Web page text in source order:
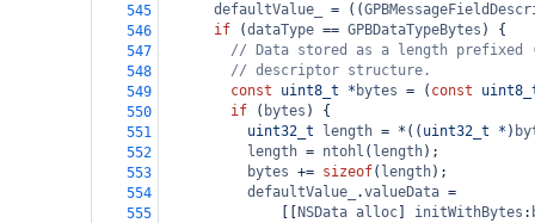
545
defaultValue_ = ((
546
if (dataType == GPBDataTypeBytes ) {
547
// Data stored as a length
548
// descriptor structure.
549
const uint8_t * bytes = ( const
550
if ( bytes ) {
551
uint32_t length = * (( uint32_t * )
552
length = ntohl ( length);
553
bytes += sizeof( length);
554
defaultValue_ .valueData =
555
NSData alloc initWithBytes :